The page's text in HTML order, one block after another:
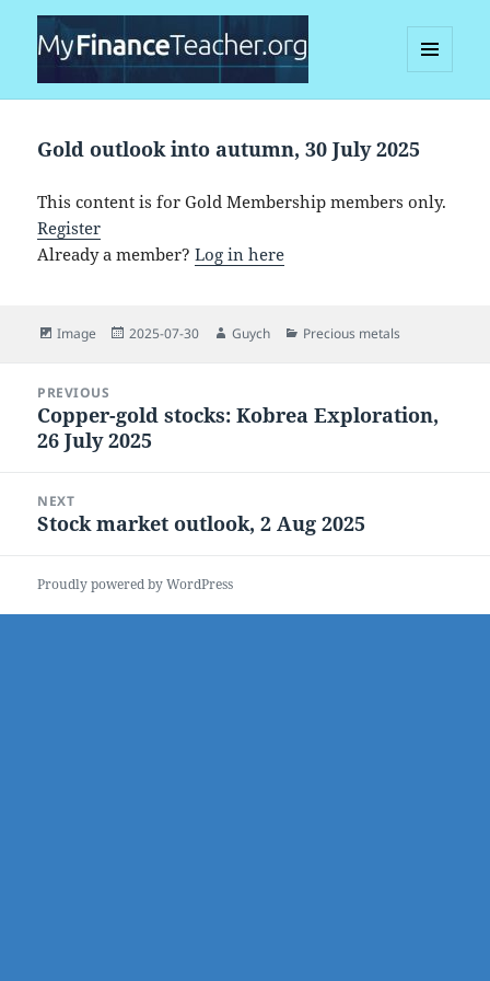
AND
Gold outlook into autumn, 30 July 2025
This content is for Gold Membership members only.
Register
Already a member?Log in here
Format
Image
Posted
2025-07-30 Author
Guych Categories
Precious metals
navigation
PREVIOUS
Previous
post:
Copper-gold stocks: Kobrea Exploration,
26 July 2025
NEXT
Next
Stock market outlook, 2 Aug 2025
Proudly powered by WordPress